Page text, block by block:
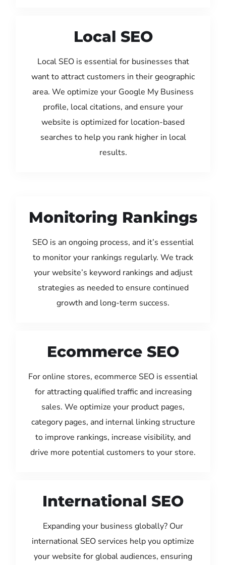
Local SEO
Local SEO is essential for businesses that
want to attract customers in their geographic
area. We optimize your Google My Business
profile, local citations, and ensure your
website is optimized for location-based
searches to help you rank higher in local
results.
Monitoring Rankings
SEO is an ongoing process, and it’s essential
to monitor your rankings regularly. We track
your website’s keyword rankings and adjust
strategies as needed to ensure continued
growth and long-term success.
Ecommerce SEO
For online stores, ecommerce SEO is essential
for attracting qualified traffic and increasing
sales. We optimize your product pages,
category pages, and internal linking structure
to improve rankings, increase visibility, and
drive more potential customers to your store.
International SEO
Expanding your business globally? Our
international SEO services help you optimize
your website for global audiences, ensuring